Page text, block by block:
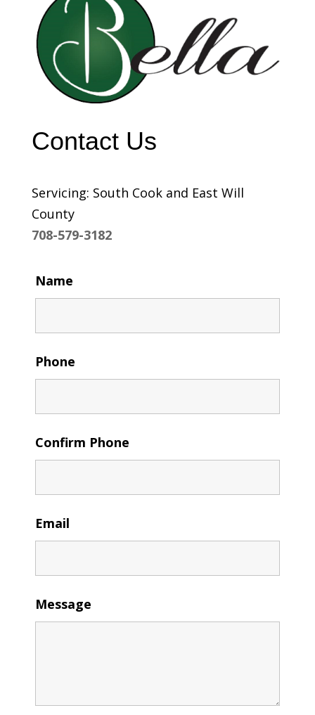
Contact Us
Servicing: South Cook and East Will
County
708-579-3182
Name
Phone
Confirm Phone
Email
Message